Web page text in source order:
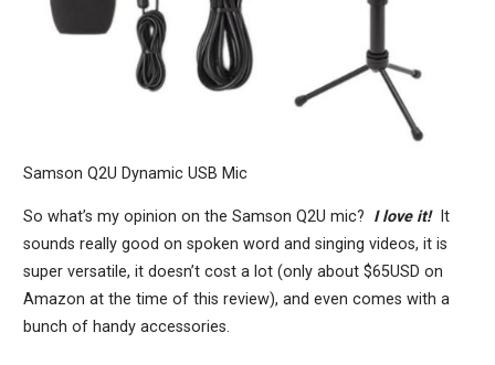
Samson Q2U Dynamic USB Mic
So what’s my opinion on the Samson Q2U mic? I love it! It
sounds really good on spoken word and singing videos, it is
super versatile, it doesn’t cost a lot (only about $65USD on
Amazon at the time of this review), and even comes with a
bunch of handy accessories.